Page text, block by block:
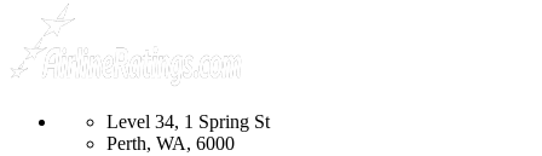
Level 34, 1 Spring St
Perth, WA, 6000